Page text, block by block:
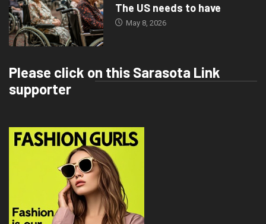
The US needs to have
May 8, 2026
Please click on this Sarasota Link
supporter